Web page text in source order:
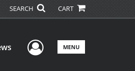
SEARCH CART
User Menu
MENU